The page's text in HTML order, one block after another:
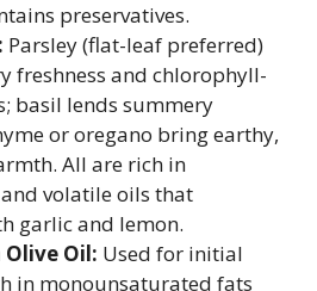
preservatives.
Parsley (flat-leaf preferred)
freshness and chlorophyll-
basil lends summery
or oregano bring earthy,
All are rich in
volatile oils that
garlic and lemon.
Oil: Used for initial
in monounsaturated fats